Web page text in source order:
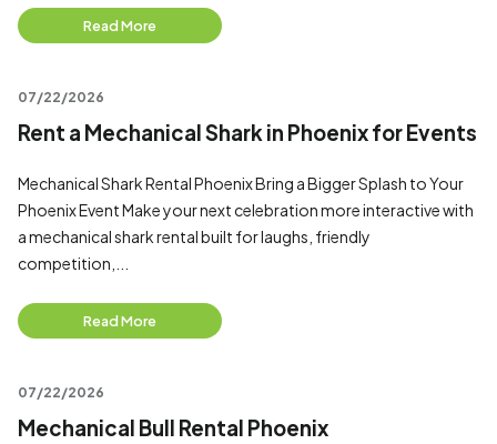
Read More
07/22/2026
Rent a Mechanical Shark in Phoenix for Events
Mechanical Shark Rental Phoenix Bring a Bigger Splash to Your
Phoenix Event Make your next celebration more interactive with
a mechanical shark rental built for laughs, friendly
competition,...
Read More
07/22/2026
Mechanical Bull Rental Phoenix